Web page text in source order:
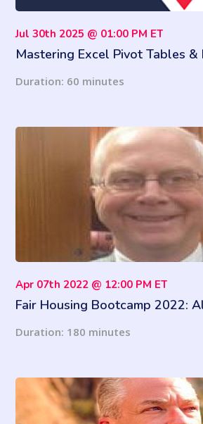
Jul 30th 2025 @ 01:00 PM ET
Mastering Excel Pivot Tables &
Duration: 60 minutes
Apr 07th 2022 @ 12:00 PM ET
Fair Housing Bootcamp 2022:
Duration: 180 minutes